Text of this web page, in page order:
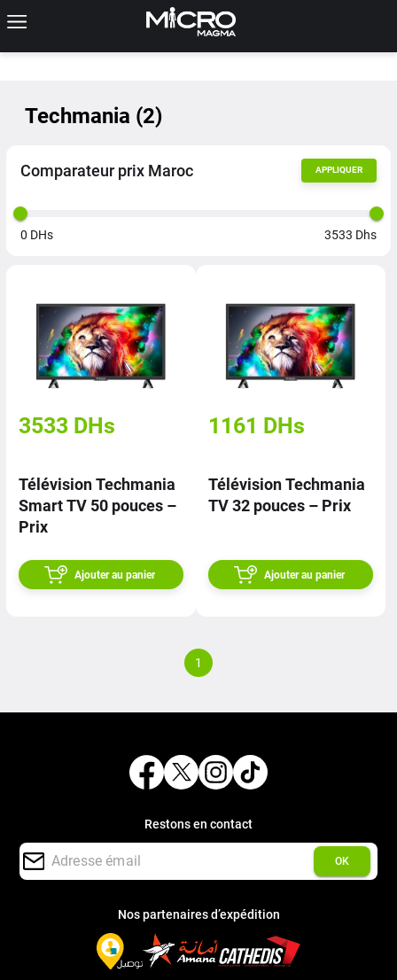
Techmania (2)
Comparateur prix Maroc APPLIQUER
0 DHs 3533 Dhs
3533 DHs
Télévision Techmania
Smart TV 50 pouces –
Prix
Ajouter au panier
1161 DHs
Télévision Techmania
TV 32 pouces – Prix
Ajouter au panier
1
Restons en contact
OK
Nos partenaires d’expédition